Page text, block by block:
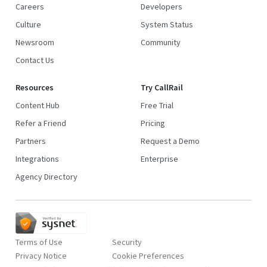
Careers
Culture
Newsroom
Contact Us
Developers
System Status
Community
Resources
Content Hub
Refer a Friend
Partners
Integrations
Agency Directory
Try CallRail
Free Trial
Pricing
Request a Demo
Enterprise
Terms of Use
Privacy Notice
Security